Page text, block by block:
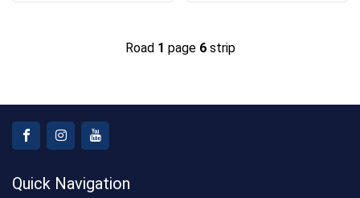
Road 1 page 6strip
Quick Navigation